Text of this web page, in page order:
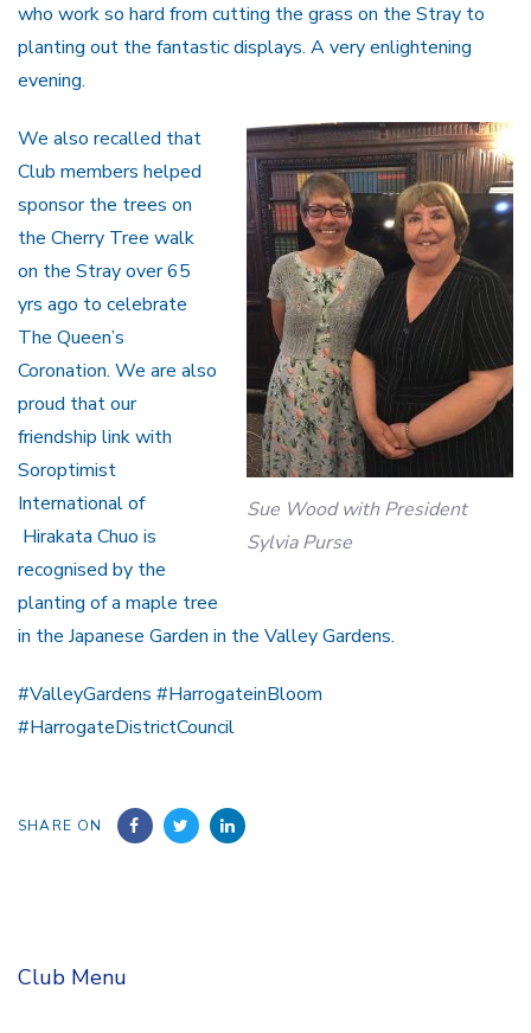
who work so hard from cutting the grass on the Stray to
planting out the fantastic displays. A very enlightening
evening.
Sue Wood with President
Sylvia Purse
We also recalled that
Club members helped
sponsor the trees on
the Cherry Tree walk
on the Stray over 65
yrs ago to celebrate
The Queen’s
Coronation. We are also
proud that our
friendship link with
Soroptimist
International of
Hirakata Chuo is
recognised by the
planting of a maple tree
in the Japanese Garden in the Valley Gardens.
#ValleyGardens #HarrogateinBloom
#HarrogateDistrictCouncil
SHARE ON
Club Menu